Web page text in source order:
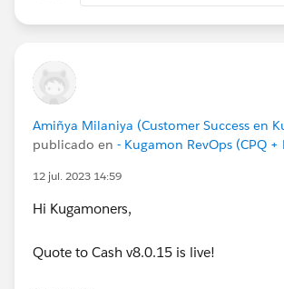
Amiñya Milaniya (Customer Success en
publicado en - Kugamon RevOps (CPQ
12 jul. 2023 14:59
Hi Kugamoners,
Quote to Cash v8.0.15 is live!